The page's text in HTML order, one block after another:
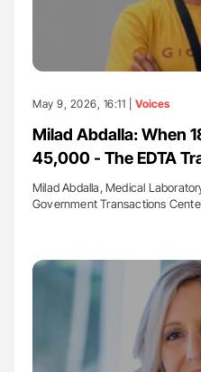
May 9, 2026, 16:11 | Voices
Milad Abdalla: When
45,000 - The EDTA
Milad Abdalla, Medical
Government Transactions